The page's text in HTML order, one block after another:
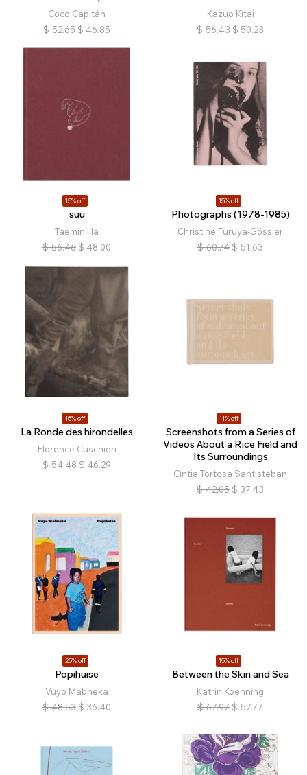
Coco Capitán
$ 52.65 $ 46.85
Kazuo Kitai
$ 56.43 $ 50.23
15% off
süü
Taemin Ha
$ 56.46 $ 48.00
15% off
Photographs (1978-1985)
Christine Furuya-Gössler
$ 60.74 $ 51.63
15% off
La Ronde des hirondelles
Florence Cuschieri
$ 54.48 $ 46.29
11% off
Screenshots from a Series of
Videos About a Rice Field and
Its Surroundings
Cintia Tortosa Santisteban
$ 42.05 $ 37.43
25% off
Popihuise
Vuyo Mabheka
$ 48.53 $ 36.40
15% off
Between the Skin and Sea
Katrin Koenning
$ 67.97 $ 57.77